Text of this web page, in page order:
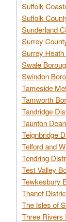
Suffolk
Suffolk
Sunderland
Surrey
Surrey
Swale
Swindon
Tameside
Tamworth
Tandridge
Taunton
Teignbridge
Telford and
Tendring
Test Valley
Tewkesbury
Thanet
The Isles of
Three Rivers